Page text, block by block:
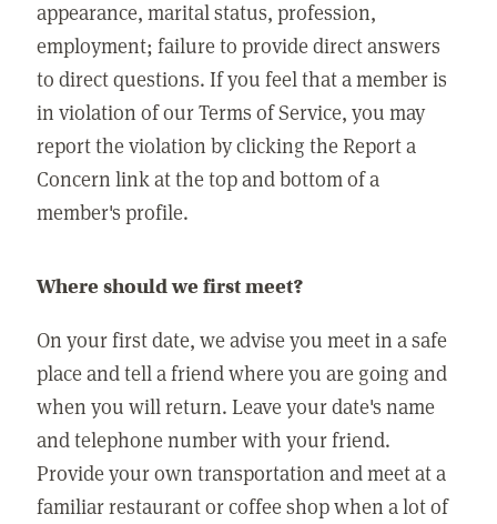
appearance, marital status, profession,
employment; failure to provide direct answers
to direct questions. If you feel that a member is
in violation of our Terms of Service, you may
report the violation by clicking the Report a
Concern link at the top and bottom of a
member's profile.
Where should we first meet?
On your first date, we advise you meet in a safe
place and tell a friend where you are going and
when you will return. Leave your date's name
and telephone number with your friend.
Provide your own transportation and meet at a
familiar restaurant or coffee shop when a lot of